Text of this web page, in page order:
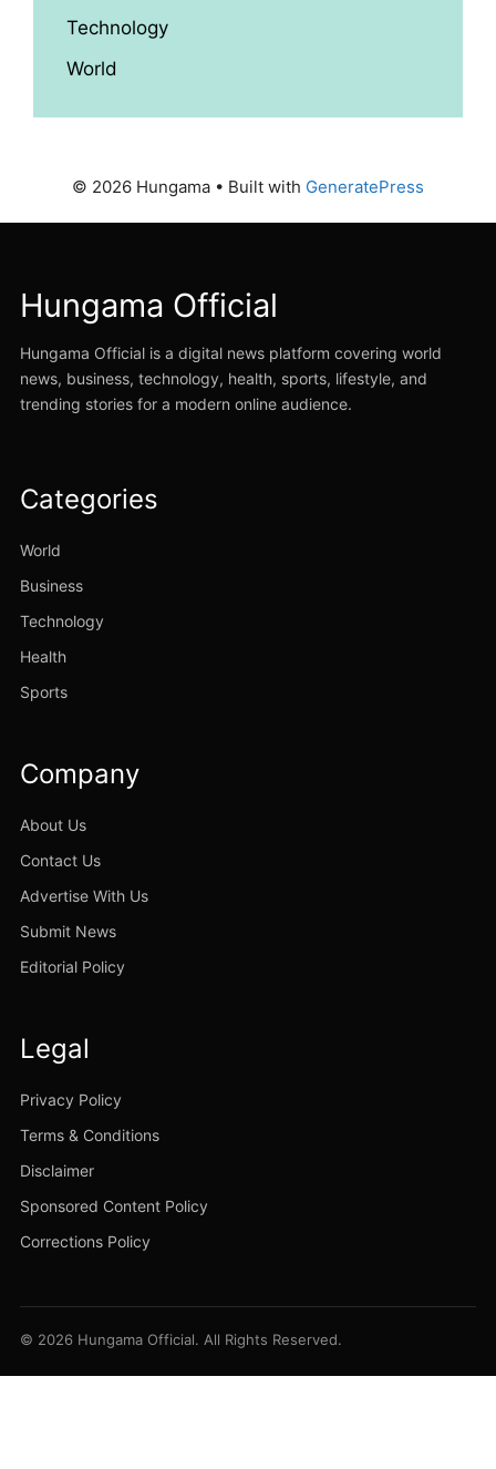
Technology
World
© 2026 Hungama • Built with GeneratePress
Hungama Official
Hungama Official is a digital news platform covering world
news, business, technology, health, sports, lifestyle, and
trending stories for a modern online audience.
Categories
World
Business
Technology
Health
Sports
Company
About Us
Contact Us
Advertise With Us
Submit News
Editorial Policy
Legal
Privacy Policy
Terms & Conditions
Disclaimer
Sponsored Content Policy
Corrections Policy
© 2026 Hungama Official. All Rights Reserved.